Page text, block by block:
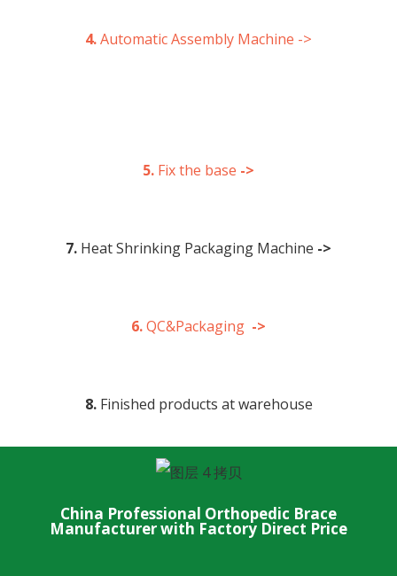
4.Automatic Assembly Machine ->
5. Fix the base ->
7. Heat Shrinking Packaging Machine ->
6.QC&Packaging ->
8. Finished products at warehouse
China Professional Orthopedic Brace
Manufacturer with Factory Direct Price